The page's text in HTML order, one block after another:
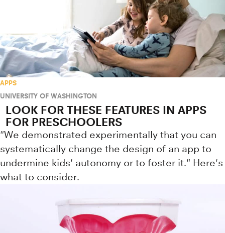
APPS
UNIVERSITY OF WASHINGTON
LOOK FOR THESE FEATURES IN APPS
FOR PRESCHOOLERS
"We demonstrated experimentally that you can
systematically change the design of an app to
undermine kids' autonomy or to foster it." Here's
what to consider.